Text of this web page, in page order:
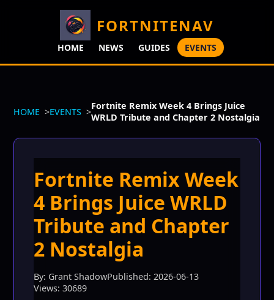
FORTNITENAV
HOME NEWS GUIDES EVENTS
HOME EVENTS
Fortnite Remix Week 4 Brings Juice
WRLD Tribute and Chapter 2 Nostalgia
Fortnite Remix Week
4 Brings Juice WRLD
Tribute and Chapter
2 Nostalgia
By: Grant ShadowPublished: 2026-06-13
Views: 30689